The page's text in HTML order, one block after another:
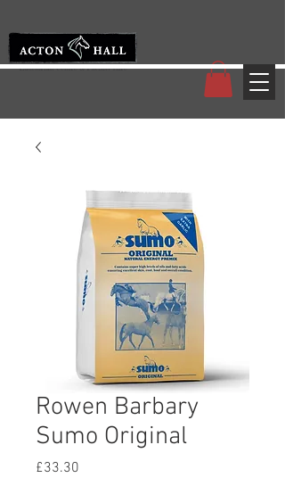
Rowen Barbary
Sumo Original
£33.30